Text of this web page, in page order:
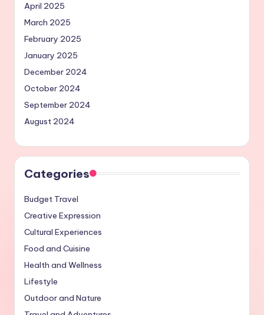
April 2025
March 2025
February 2025
January 2025
December 2024
October 2024
September 2024
August 2024
Categories
Budget Travel
Creative Expression
Cultural Experiences
Food and Cuisine
Health and Wellness
Lifestyle
Outdoor and Nature